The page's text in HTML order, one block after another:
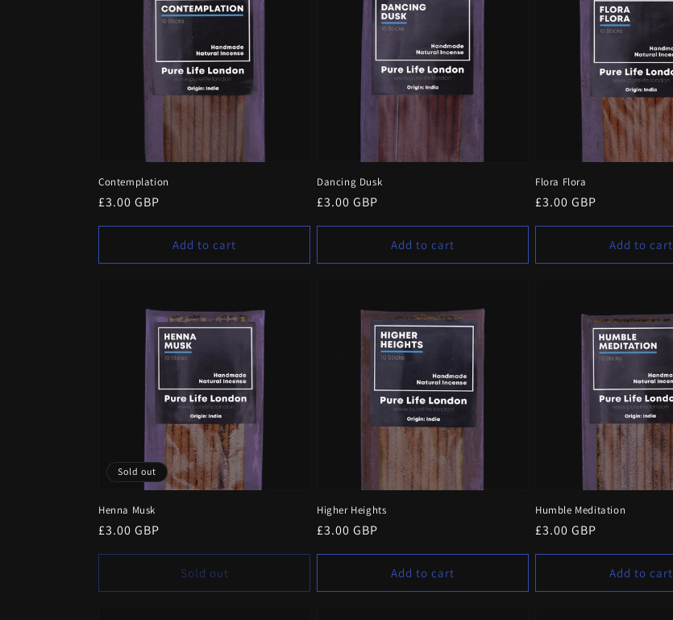
o
n
:
Contemplation
Regular
£3.00 GBP
Add to cart
Dancing Dusk
Regular
£3.00 GBP
Add to cart
Flora Flora
Regular
£3.00 GBP
Add to cart
Sold out
Henna Musk
Regular
£3.00 GBP
Sold out
Higher Heights
Regular
£3.00 GBP
Add to cart
Humble Meditation
Regular
£3.00 GBP
Add to cart